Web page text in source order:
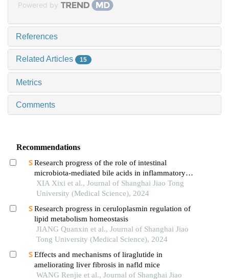
Powered by
References
Related Articles 15
Metrics
Comments
Recommendations
Research progress of the role of intestinal
microbiota-mediated bile acids in inflammatory
bowel disease
XIA Xixi et al., Journal of Shanghai Jiao Tong
University (Medical Science), 2024
Research progress in ceruloplasmin regulation of
lipid metabolism homeostasis
JIANG Quanxin et al., Journal of Shanghai Jiao
Tong University (Medical Science), 2024
Effects and mechanisms of liraglutide in
ameliorating liver fibrosis in nafld mice
WANG Renjie et al., Journal of Shanghai Jiao